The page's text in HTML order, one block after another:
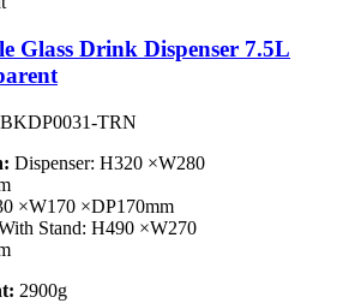
Glass Drink Dispenser 7.5L
BKDP0031-TRN
Dispenser: H320 ×W280
×W170 ×DP170mm
Stand: H490 ×W270
2900g